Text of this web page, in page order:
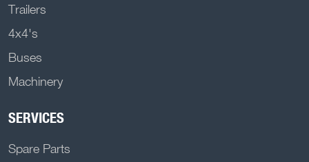
Trailers
4x4's
Buses
Machinery
SERVICES
Spare Parts